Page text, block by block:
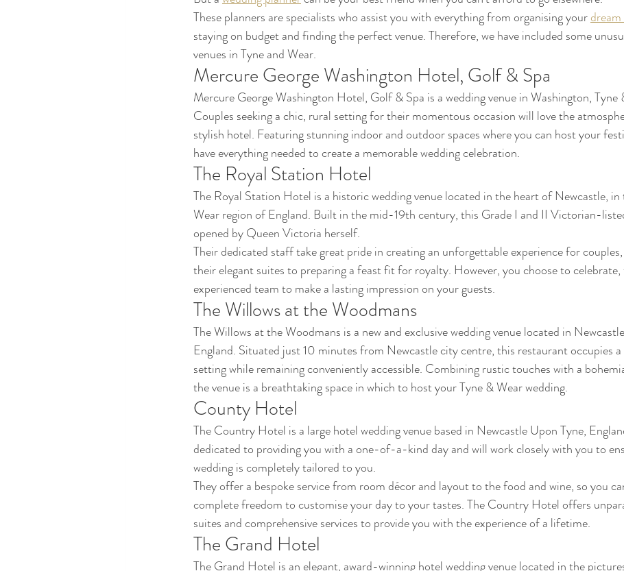
These planners are specialists who assist you with everything from organising your
staying on budget and finding the perfect venue. Therefore, we have included some
venues in Tyne and Wear.
Mercure George Washington Hotel, Golf & Spa
Mercure George Washington Hotel, Golf & Spa is a wedding venue in Washington, Tyne
Couples seeking a chic, rural setting for their momentous occasion will love the
stylish hotel. Featuring stunning indoor and outdoor spaces where you can host your
have everything needed to create a memorable wedding celebration.
The Royal Station Hotel
The Royal Station Hotel is a historic wedding venue located in the heart of Newcastle, in
Wear region of England. Built in the mid-19th century, this Grade I and II Victorian-
opened by Queen Victoria herself.
Their dedicated staff take great pride in creating an unforgettable experience for
their elegant suites to preparing a feast fit for royalty. However, you choose to
experienced team to make a lasting impression on your guests.
The Willows at the Woodmans
The Willows at the Woodmans is a new and exclusive wedding venue located in
England. Situated just 10 minutes from Newcastle city centre, this restaurant occupies
setting while remaining conveniently accessible. Combining rustic touches with a
the venue is a breathtaking space in which to host your Tyne & Wear wedding.
County Hotel
The Country Hotel is a large hotel wedding venue based in Newcastle Upon Tyne,
dedicated to providing you with a one-of-a-kind day and will work closely with you to
wedding is completely tailored to you.
They offer a bespoke service from room décor and layout to the food and wine, so you
complete freedom to customise your day to your tastes. The Country Hotel offers
suites and comprehensive services to provide you with the experience of a lifetime.
The Grand Hotel
The Grand Hotel is an elegant, award-winning hotel wedding venue located in the